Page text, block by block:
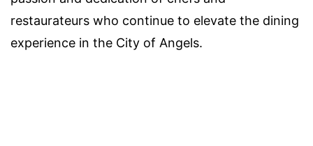
restaurateurs who continue to elevate the dining
experience in the City of Angels.